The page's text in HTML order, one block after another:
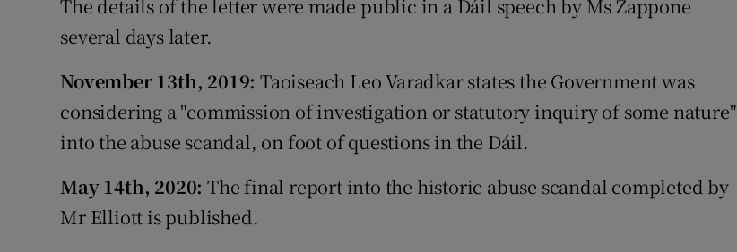
The details of the letter were made public in a Dáil speech by Ms Zappone
several days later.
November 13th, 2019: Taoiseach Leo Varadkar states the Government was
considering a "commission of investigation or statutory inquiry of some nature"
into the abuse scandal, on foot of questions in the Dáil.
May 14th, 2020: The final report into the historic abuse scandal completed by
Mr Elliott is published.